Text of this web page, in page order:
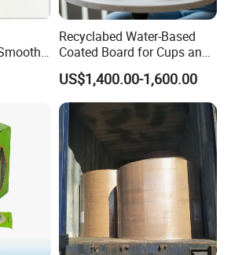
Gift
Recyclabed Water-Based
Coated Board for Cups and
Bowls
US$1,400.00-1,600.00